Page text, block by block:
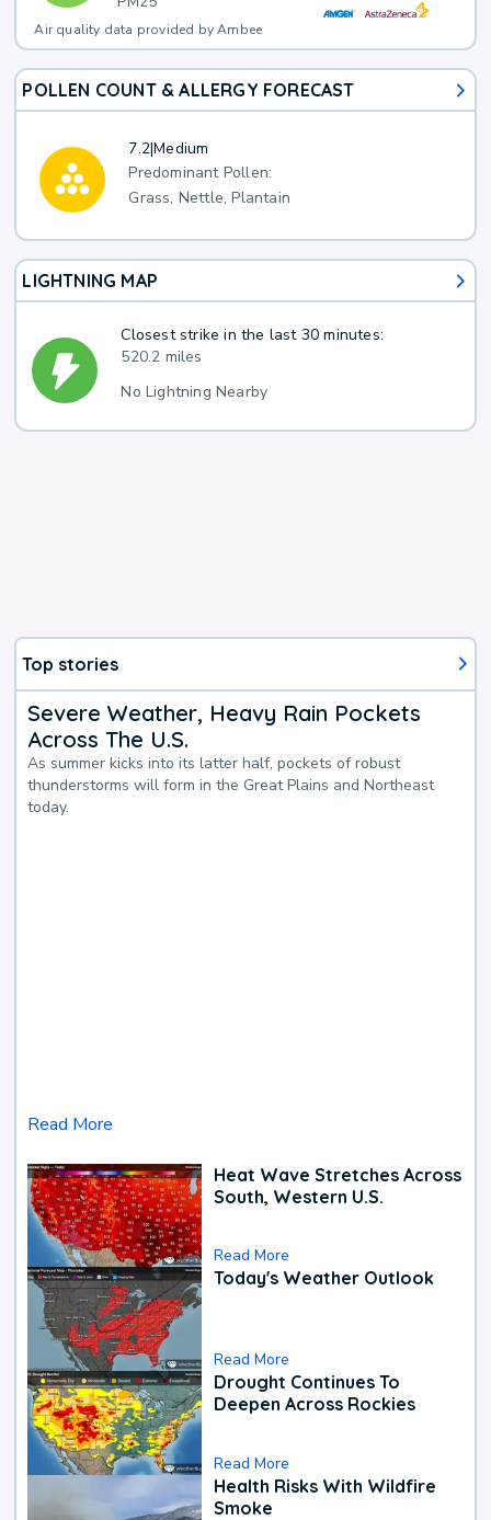
Air quality data provided by Ambee
POLLEN COUNT & ALLERGY FORECAST
7.2|Medium
Predominant Pollen:
Grass, Nettle, Plantain
LIGHTNING MAP
Closest strike in the last 30 minutes:
520.2 miles
No Lightning Nearby
Top stories
Severe Weather, Heavy Rain Pockets
Across The U.S.
As summer kicks into its latter half, pockets of robust
thunderstorms will form in the Great Plains and Northeast
today.
Read More
Heat Wave Stretches Across
South, Western U.S.
Read More
Today's Weather Outlook
Read More
Drought Continues To
Deepen Across Rockies
Read More
Health Risks With Wildfire
Smoke